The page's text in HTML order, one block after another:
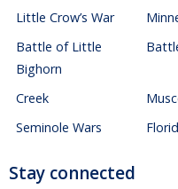
Little Crow’s War
Battle of Little
Bighorn
Creek
Seminole Wars
Stay connected